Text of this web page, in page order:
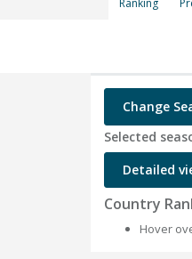
Ranking
Change
Selected
Detailed
Country
Hover